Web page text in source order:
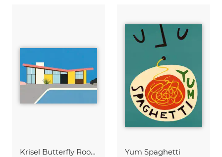
Krisel Butterfly Roof Palm Springs Yum Spaghetti